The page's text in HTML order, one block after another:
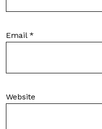
Email *
Website